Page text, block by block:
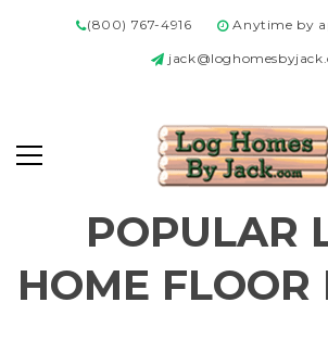
(800) 767-4916 Anytime by
POPULAR
HOME FLOOR